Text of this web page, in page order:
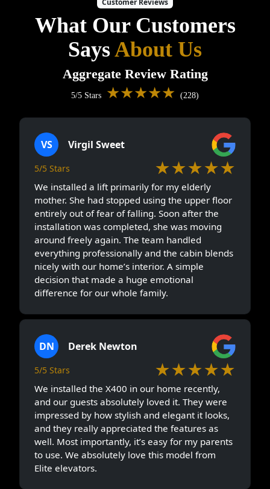
Customer Reviews
What Our Customers
SaysAbout Us
Aggregate Review Rating
5/5 Stars ★★★★★ (228)
VS Virgil Sweet
5/5 Stars ★★★★★
We installed a lift primarily for my elderly
mother. She had stopped using the upper floor
entirely out of fear of falling. Soon after the
installation was completed, she was moving
around freely again. The team handled
everything professionally and the cabin blends
nicely with our home’s interior. A simple
decision that made a huge emotional
difference for our whole family.
DN Derek Newton
5/5 Stars ★★★★★
We installed the X400 in our home recently,
and our guests absolutely loved it. They were
impressed by how stylish and elegant it looks,
and they really appreciated the features as
well. Most importantly, it’s easy for my parents
to use. We absolutely love this model from
Elite elevators.